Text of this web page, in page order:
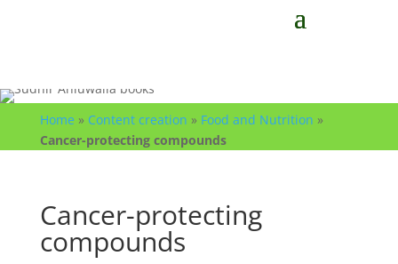
Home » Content creation » Food and Nutrition »
Cancer-protecting compounds
Cancer-protecting
compounds